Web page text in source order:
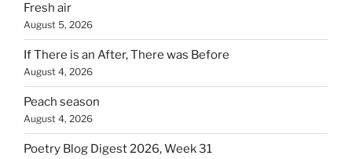
Fresh air
August 5, 2026
If There is an After, There was Before
August 4, 2026
Peach season
August 4, 2026
Poetry Blog Digest 2026, Week 31